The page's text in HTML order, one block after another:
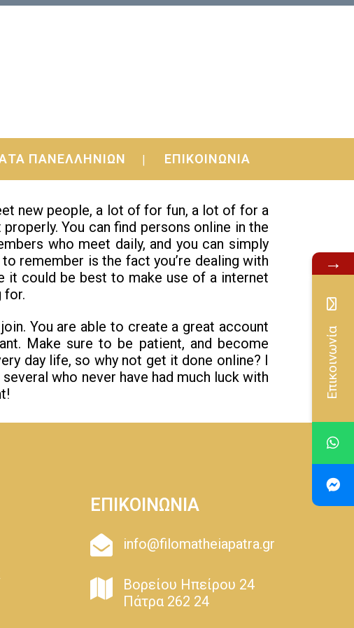
ΠΑΝΕΛΛΗΝΙΩΝ ΕΠΙΚΟΙΝΩΝΙΑ
Right
be giving you basic principles and a few
new people, a lot of for fun, a lot of for a
You can find persons online in the
who meet daily, and you can simply
remember is the fact you’re dealing with
it could be best to make use of a internet
for.
You are able to create a great account
Make sure to be patient, and become
day life, so why not get it done online? I
who never have had much luck with
ΕΠΙΚΟΙΝΩΝΙΑ
info@filomatheiapatra.gr
Βορείου Ηπείρου 24
Πάτρα 262 24
→
Επικοινωνία